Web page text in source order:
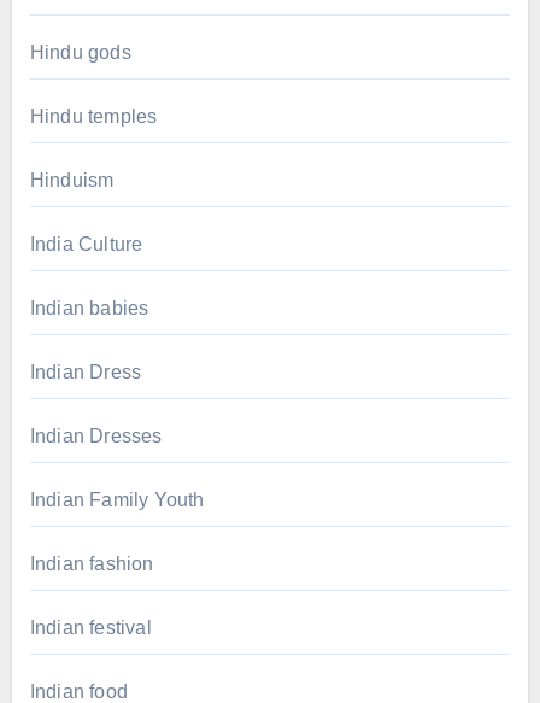
Hindu gods
Hindu temples
Hinduism
India Culture
Indian babies
Indian Dress
Indian Dresses
Indian Family Youth
Indian fashion
Indian festival
Indian food